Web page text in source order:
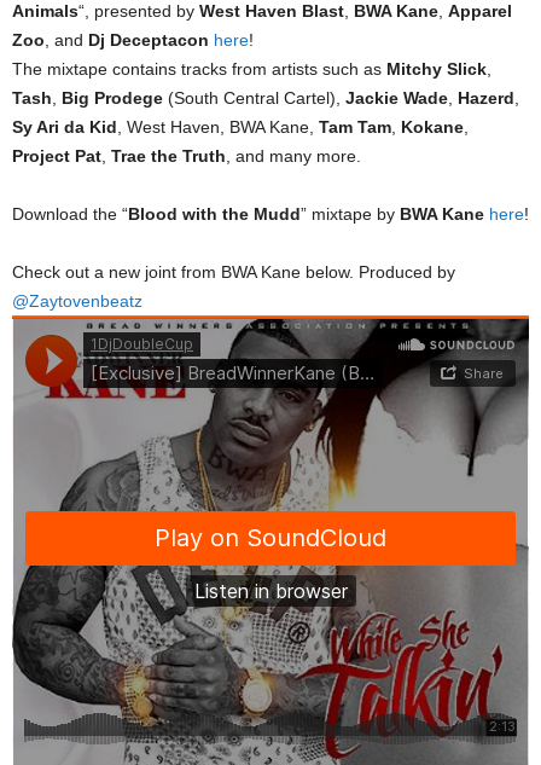
Animals“, presented by West Haven Blast BWA Kane Apparel
Zoo , and Dj Deceptacon here!
The mixtape contains tracks from artists such as Mitchy Slick
Tash
Big Prodege (South Central Cartel), Jackie Wade Hazerd
Sy Ari da Kid , West Haven, BWA Kane, Tam Tam Kokane
Project Pat Trae the Truth , and many more.
Download the “Blood with the Mudd” mixtape by BWA Kane here!
Check out a new joint from BWA Kane below. Produced by
@Zaytovenbeatz